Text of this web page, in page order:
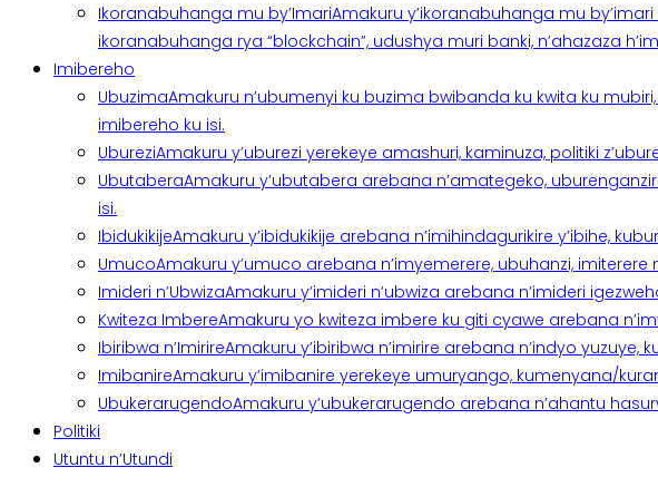
Ikoranabuhanga mu by’ImariAmakuru y’ikoranabuhanga mu
ikoranabuhanga rya “blockchain”, udushya muri banki, n’ahazaza
Imibereho
UbuzimaAmakuru n’ubumenyi ku buzima bwibanda ku kwita ku
imibereho ku isi.
UbureziAmakuru y’uburezi yerekeye amashuri, kaminuza, politiki
UbutaberaAmakuru y’ubutabera arebana n’amategeko,
isi.
IbidukikijeAmakuru y’ibidukikije arebana n’imihindagurikire y’ibihe,
UmucoAmakuru y’umuco arebana n’imyemerere, ubuhanzi,
Imideri n’UbwizaAmakuru y’imideri n’ubwiza arebana n’imideri
Kwiteza ImbereAmakuru yo kwiteza imbere ku giti cyawe arebana
Ibiribwa n’ImirireAmakuru y’ibiribwa n’imirire arebana n’indyo
ImibanireAmakuru y’imibanire yerekeye umuryango, kumenyana/
UbukerarugendoAmakuru y’ubukerarugendo arebana n’ahantu
Politiki
Utuntu n’Utundi